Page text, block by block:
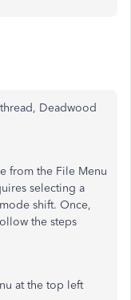
Deadwood
from the File Menu
selecting a
shift. Once,
the steps
at the top left